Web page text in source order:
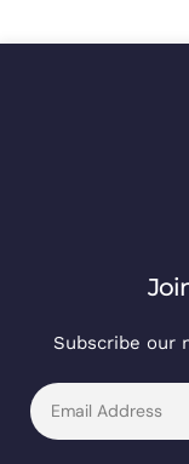
Subscribe our